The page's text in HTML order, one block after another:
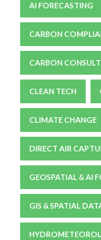
AI FORECASTING
CARBON
CARBON
CLEAN TECH
CLIMATE CHANGE
DIRECT AIR
GEOSPATIAL & AI
GIS & SPATIAL